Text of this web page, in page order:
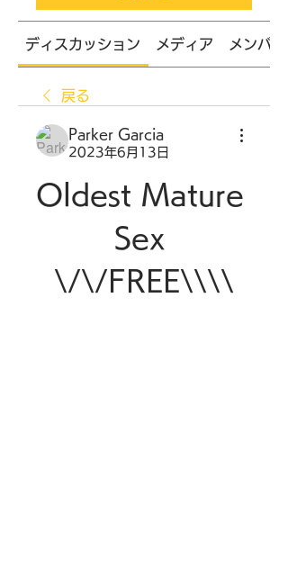
ディスカッション メディア メンバー
戻る
Parker Garcia
2023年6月13日
Oldest Mature
Sex
\/\/FREE\\\\